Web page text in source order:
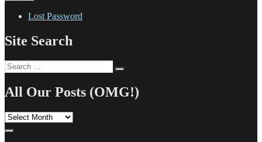
Lost Password
Site Search
Search
for:
All Our Posts (OMG!)
All